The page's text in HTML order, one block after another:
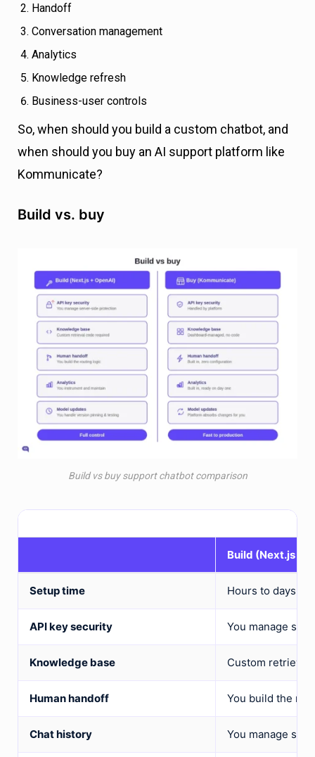
Handoff
Conversation management
Analytics
Knowledge refresh
Business-user controls
So, when should you build a custom chatbot, and
when should you buy an AI support platform like
Kommunicate?
Build vs. buy
Build vs buy support chatbot comparison
Build (Next.js +
Setup time Hours to days
API key security You manage
Knowledge base Custom retrieval
Human handoff You build the
Chat history You manage